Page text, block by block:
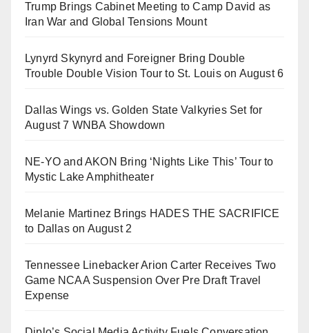
Trump Brings Cabinet Meeting to Camp David as
Iran War and Global Tensions Mount
Lynyrd Skynyrd and Foreigner Bring Double
Trouble Double Vision Tour to St. Louis on August 6
Dallas Wings vs. Golden State Valkyries Set for
August 7 WNBA Showdown
NE-YO and AKON Bring ‘Nights Like This’ Tour to
Mystic Lake Amphitheater
Melanie Martinez Brings HADES THE SACRIFICE
to Dallas on August 2
Tennessee Linebacker Arion Carter Receives Two
Game NCAA Suspension Over Pre Draft Travel
Expense